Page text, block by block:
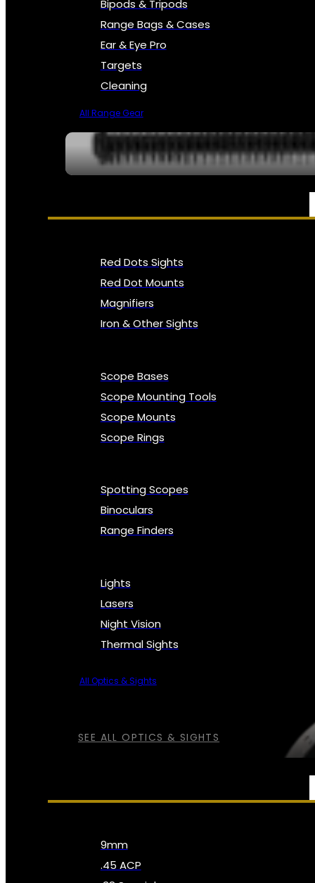
Bipods & Tripods
Range Bags & Cases
Ear & Eye Pro
Targets
Cleaning
All Range Gear
OPTICS, SIGHTS & NODS
SEE ALL OPTICS & SIGHTS
Red Dots Sights
Red Dot Mounts
Magnifiers
Iron & Other Sights
Scope Bases
Scope Mounting Tools
Scope Mounts
Scope Rings
Spotting Scopes
Binoculars
Range Finders
Lights
Lasers
Night Vision
Thermal Sights
All Optics & Sights
9mm
.45 ACP